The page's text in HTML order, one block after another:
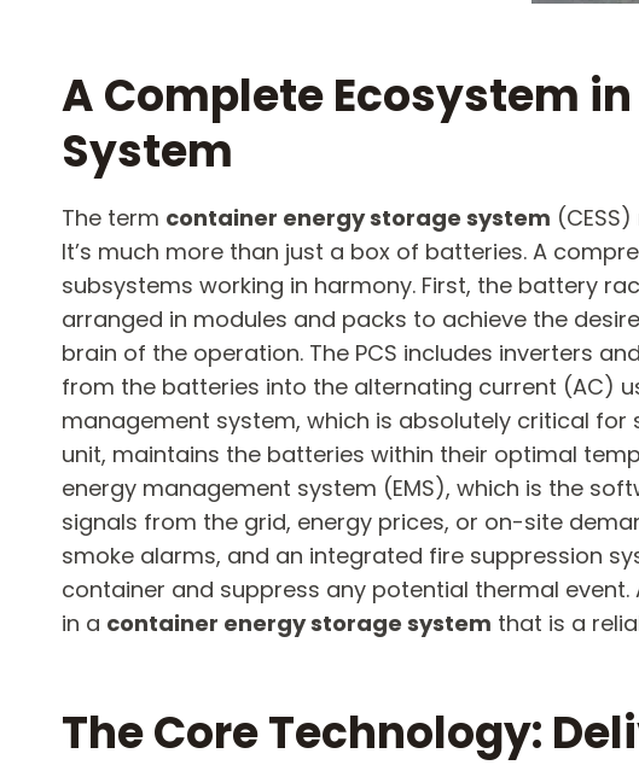
A Complete Ecosystem
System​
The term container energy storage system
It’s much more than just a box of batteries. A
subsystems working in harmony. First, the battery
arranged in modules and packs to achieve the
brain of the operation. The PCS includes inverters
from the batteries into the alternating current (AC)
management system, which is absolutely critical
unit, maintains the batteries within their optimal
energy management system (EMS), which is the
signals from the grid, energy prices, or on-site
smoke alarms, and an integrated fire suppression
container and suppress any potential thermal
in a container energy storage system that is a
The Core Technology: